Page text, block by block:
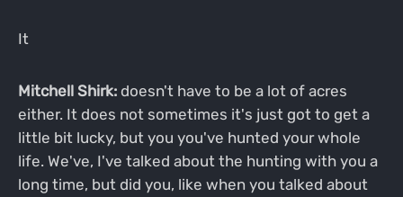
It
Mitchell Shirk:doesn't have to be a lot of acres
either. It does not sometimes it's just got to get a
little bit lucky, but you you've hunted your whole
life. We've, I've talked about the hunting with you a
long time, but did you, like when you talked about